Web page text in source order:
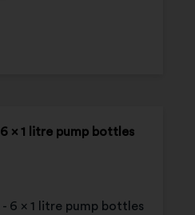
6 x 1 litre pump bottles